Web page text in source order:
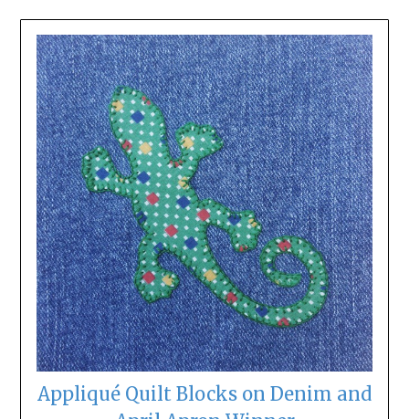
Appliqué Quilt Blocks on Denim and